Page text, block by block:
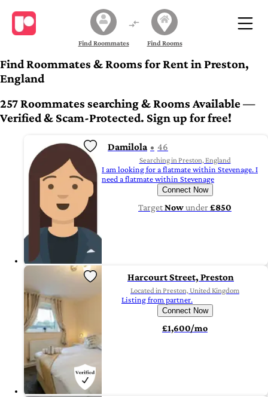
Find Roommates Find Rooms
Find Roommates & Rooms for Rent in Preston,
England
257 Roommates searching & Rooms Available —
Verified & Scam-Protected. Sign up for free!
Damilola 46
Searching in Preston, England
I am looking for a flatmate within Stevenage. I
need a flatmate within Stevenage
Connect Now
TargetNowunder£850
Harcourt Street, Preston
Located in Preston, United Kingdom
Listing from partner.
Connect Now
£1,600/mo